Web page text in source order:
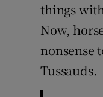
things
Now,
nonsense
Tussauds.